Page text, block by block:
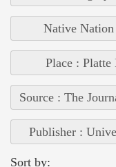
Native
Place :
Source : The
Publisher :
Sort by: